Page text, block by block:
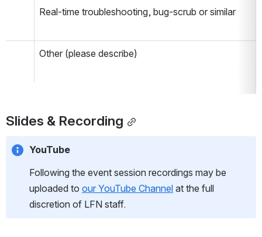
Real-time troubleshooting, bug-scrub or similar
Other (please describe)
Slides & Recording
YouTube
Following the event session recordings may be
uploaded to our YouTube Channel at the full
discretion of LFN staff.